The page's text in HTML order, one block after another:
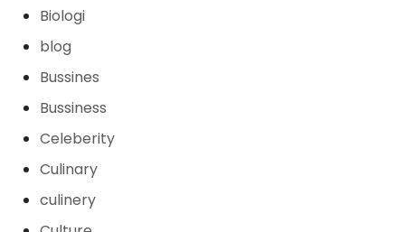
Biologi
blog
Bussines
Bussiness
Celeberity
Culinary
culinery